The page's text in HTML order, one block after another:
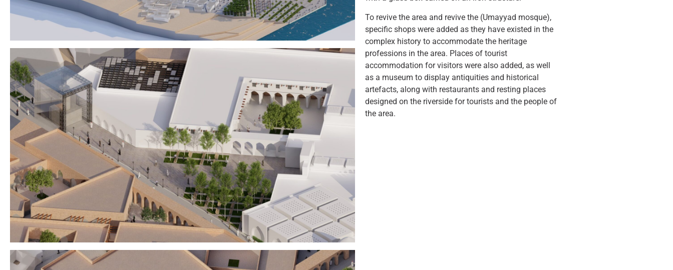
To revive the area and revive the (Umayyad mosque),
specific shops were added as they have existed in the
complex history to accommodate the heritage
professions in the area. Places of tourist
accommodation for visitors were also added, as well
as a museum to display antiquities and historical
artefacts, along with restaurants and resting places
designed on the riverside for tourists and the people of
the area.